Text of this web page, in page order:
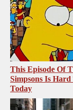
This Episode Of
Simpsons Is Hard
Today